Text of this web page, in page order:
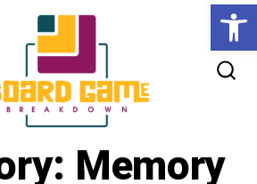
Open toolbar
Memory